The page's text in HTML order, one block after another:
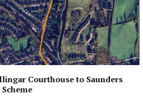
Courthouse to Saunders